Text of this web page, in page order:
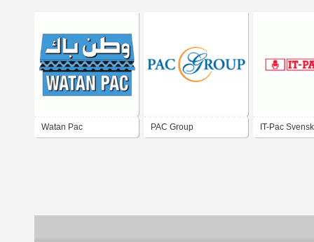
Watan Pac PAC Group IT-Pac